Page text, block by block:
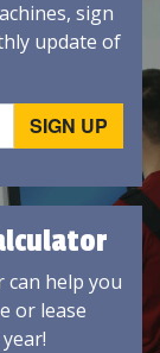
sign
update of
can help you
or lease